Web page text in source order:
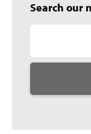
Search our